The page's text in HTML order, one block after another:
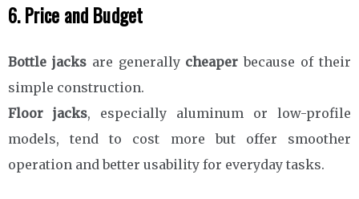
6. Price and Budget
Bottle jacksare generally cheaper because of their
simple construction.
Floor jacks, especially aluminum or low-profile
models, tend to cost more but offer smoother
operation and better usability for everyday tasks.